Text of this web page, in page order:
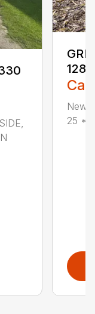
New
25 *